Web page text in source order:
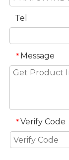
Tel
* Message
* Verify Code